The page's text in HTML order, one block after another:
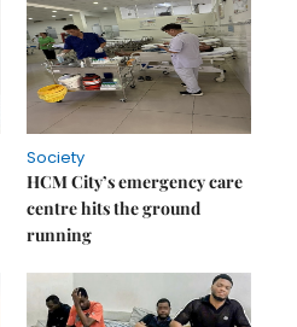
Society
HCM City’s emergency care
centre hits the ground
running